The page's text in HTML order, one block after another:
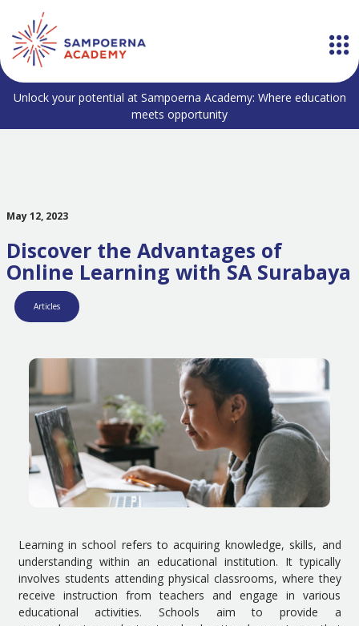
Unlock your potential at Sampoerna Academy: Where education
meets opportunity
May 12, 2023
Discover the Advantages of
Online Learning with SA Surabaya
Articles
Learning in school refers to acquiring knowledge, skills, and
understanding within an educational institution. It typically
involves students attending physical classrooms, where they
receive instruction from teachers and engage in various
educational activities. Schools aim to provide a